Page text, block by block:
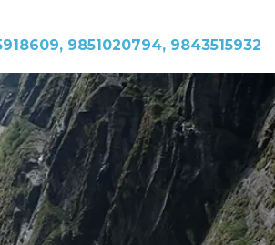
9851020794, 9843515932